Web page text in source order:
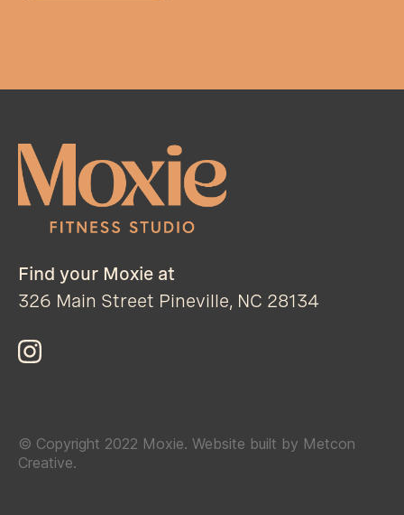
Find your Moxie at
326 Main Street Pineville, NC 28134
© Copyright 2022 Moxie. Website built by Metcon
Creative.